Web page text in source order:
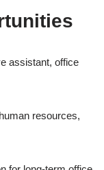
assistant, office
resources,